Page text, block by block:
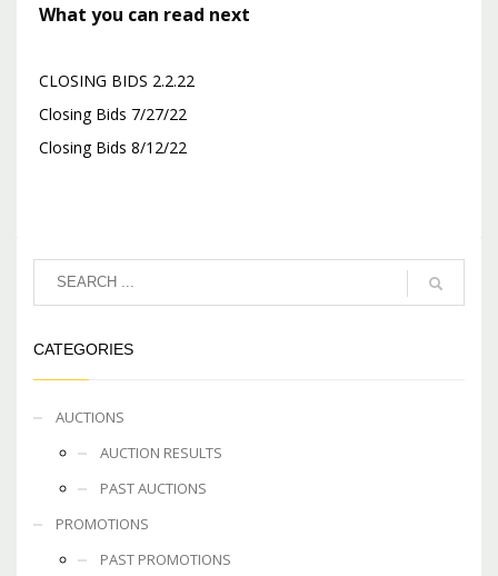
What you can read next
CLOSING BIDS 2.2.22
Closing Bids 7/27/22
Closing Bids 8/12/22
CATEGORIES
AUCTIONS
AUCTION RESULTS
PAST AUCTIONS
PROMOTIONS
PAST PROMOTIONS